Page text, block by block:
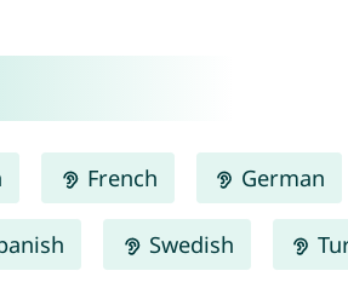
French German
Swedish